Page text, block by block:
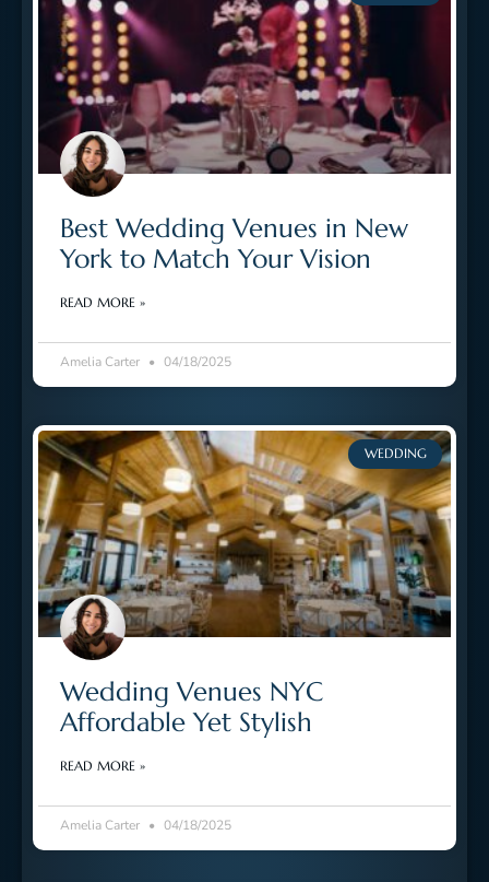
Best Wedding Venues in New
York to Match Your Vision
READ MORE »
Amelia Carter 04/18/2025
WEDDING
Wedding Venues NYC
Affordable Yet Stylish
READ MORE »
Amelia Carter 04/18/2025